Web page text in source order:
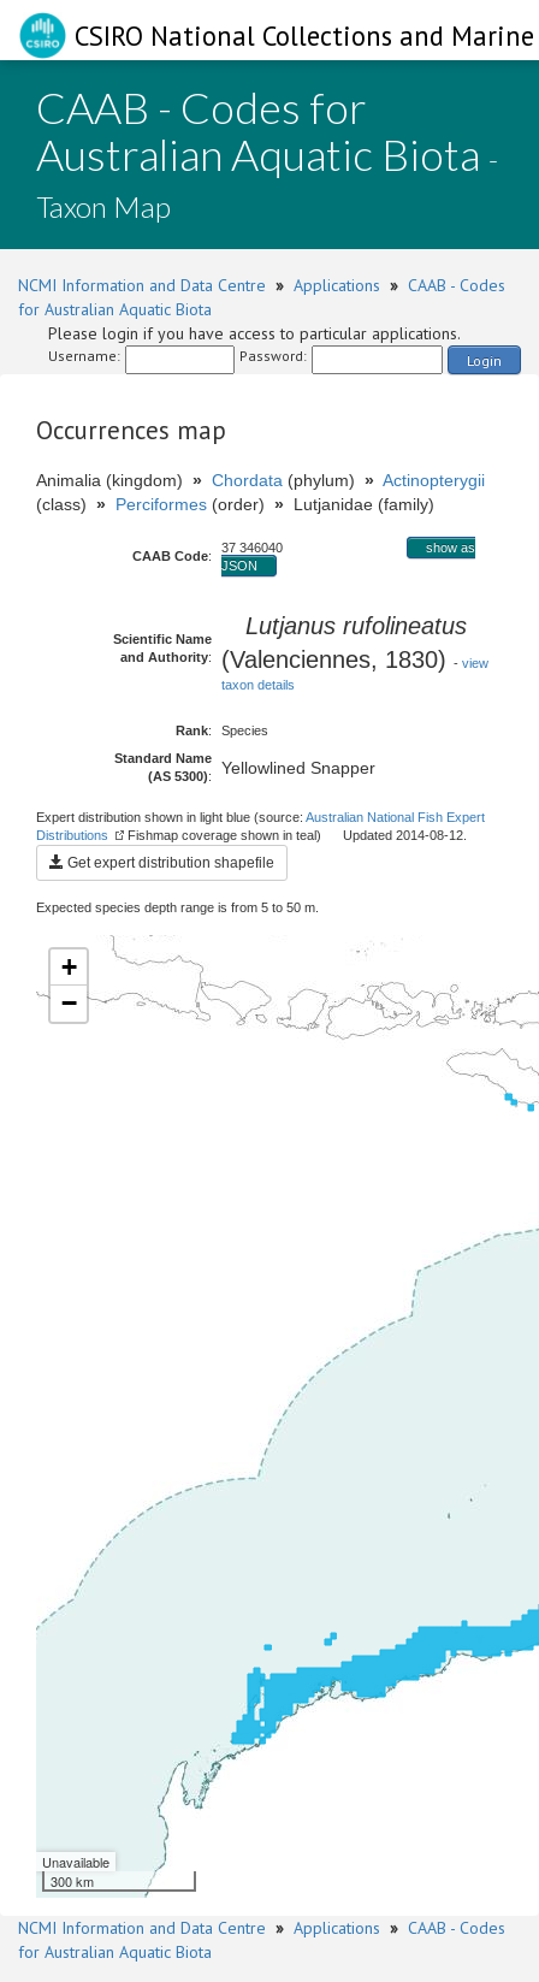
CSIRO National Collections and
CAAB - Codes for
Australian Aquatic Biota -
Taxon Map
NCMI Information and Data Centre » Applications » CAAB - Codes
for Australian Aquatic Biota
Please login if you have access to particular applications.
Username: Password: Login
Occurrences map
Animalia (kingdom) » Chordata (phylum) » Actinopterygii
(class) » Perciformes (order) » Lutjanidae (family)
CAAB Code:
37 346040
show as
JSON
Scientific Name
and Authority:
Lutjanus rufolineatus
(Valenciennes, 1830) - view
taxon details
Rank:
Species
Standard Name
(AS 5300): Yellowlined Snapper
Expert distribution shown in light blue (source: Australian National Fish Expert
Distributions
Fishmap coverage shown in teal) Updated 2014-08-12.
Get expert distribution shapefile
Expected species depth range is from 5 to 50 m.
+
−
Unavailable
300 km
NCMI Information and Data Centre » Applications » CAAB - Codes
for Australian Aquatic Biota